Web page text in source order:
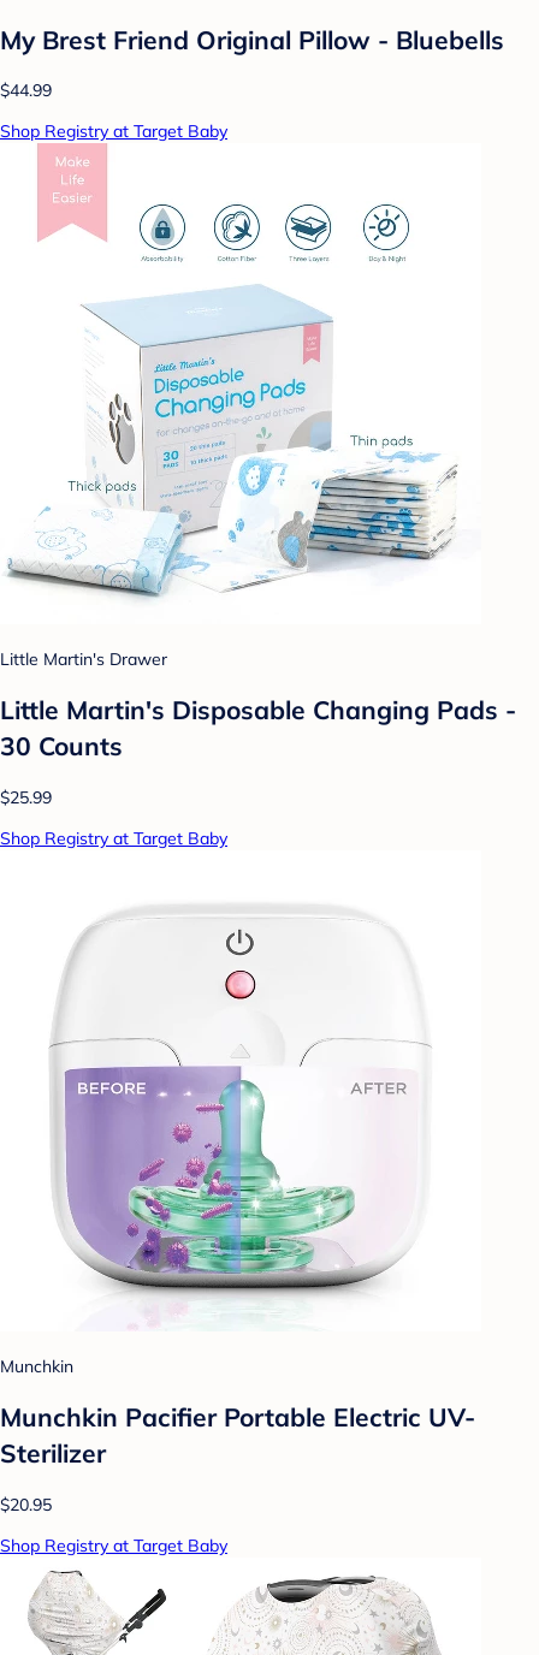
My Brest Friend Original Pillow - Bluebells
$44.99
Shop Registry at Target Baby
Little Martin's Drawer
Little Martin's Disposable Changing Pads -
30 Counts
$25.99
Shop Registry at Target Baby
Munchkin
Munchkin Pacifier Portable Electric UV-
Sterilizer
$20.95
Shop Registry at Target Baby